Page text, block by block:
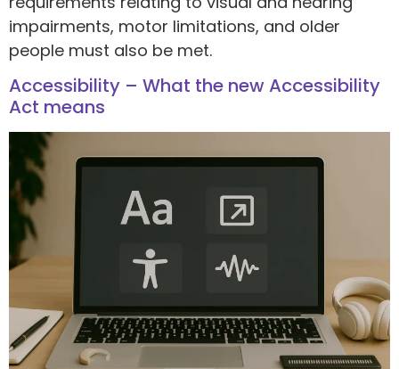
impairments, motor limitations, and older
people must also be met.
Accessibility – What the new Accessibility
Act means